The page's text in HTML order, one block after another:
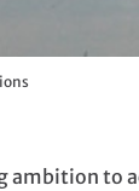
ambition to